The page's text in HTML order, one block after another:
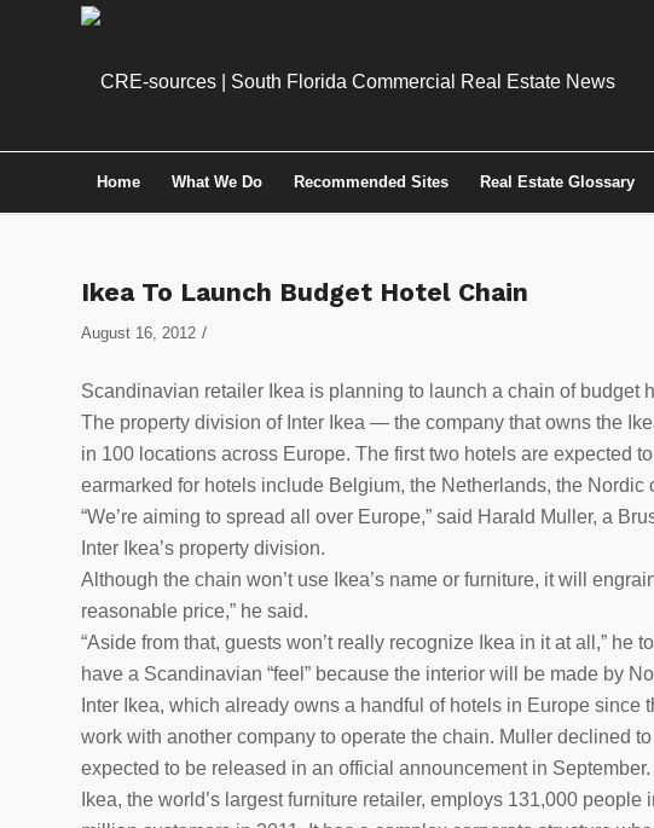
Home What We Do Recommended Sites Real Estate Glossary
Ikea To Launch Budget Hotel Chain
August 16, 2012 /
Scandinavian retailer Ikea is planning to launch a chain of budget
The property division of Inter Ikea — the company that owns the
in 100 locations across Europe. The first two hotels are expected
earmarked for hotels include Belgium, the Netherlands, the Nordic
“We’re aiming to spread all over Europe,” said Harald Muller, a
Inter Ikea’s property division.
Although the chain won’t use Ikea’s name or furniture, it will
reasonable price,” he said.
“Aside from that, guests won’t really recognize Ikea in it at all,” he
have a Scandinavian “feel” because the interior will be made by
Inter Ikea, which already owns a handful of hotels in Europe
work with another company to operate the chain. Muller declined
expected to be released in an official announcement in September.
Ikea, the world’s largest furniture retailer, employs 131,000